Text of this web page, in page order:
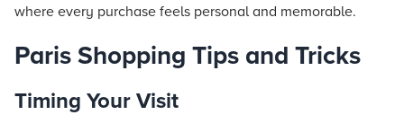
where every purchase feels personal and memorable.
Paris Shopping Tips and Tricks
Timing Your Visit